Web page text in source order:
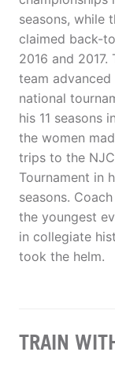
seasons, while
claimed back-
2016 and 2017.
team
national
his 11 seasons
the women
trips to the
Tournament in
seasons.
the youngest
in collegiate
took the helm.
TRAIN